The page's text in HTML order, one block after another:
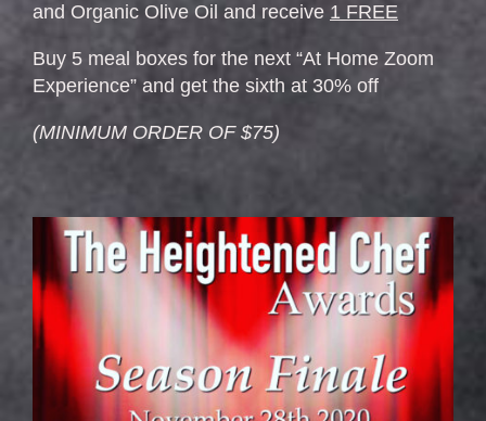
and Organic Olive Oil and receive 1 FREE
Buy 5 meal boxes for the next “At Home Zoom
Experience” and get the sixth at 30% off
(MINIMUM ORDER OF $75)